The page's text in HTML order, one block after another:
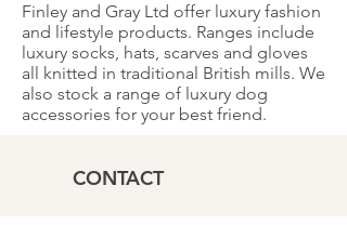
Finley and Gray Ltd offer luxury fashion
and lifestyle products. Ranges include
luxury socks, hats, scarves and gloves
all knitted in traditional British mills. We
also stock a range of luxury dog
accessories for your best friend.
CONTACT